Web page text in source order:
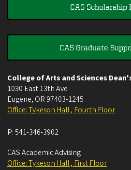
CAS Scholarship
CAS Graduate
College of Arts and Sciences
1030 East 13th Ave
Eugene, OR 97403-1245
Office: Tykeson Hall , Fourth Floor
P:541-346-3902
CAS Academic Advising
Office: Tykeson Hall , First Floor